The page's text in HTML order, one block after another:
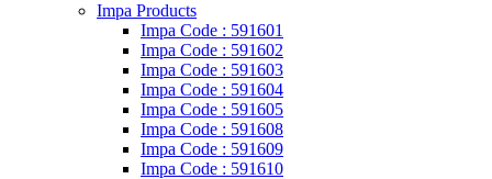
Impa Products
Impa Code : 591601
Impa Code : 591602
Impa Code : 591603
Impa Code : 591604
Impa Code : 591605
Impa Code : 591608
Impa Code : 591609
Impa Code : 591610